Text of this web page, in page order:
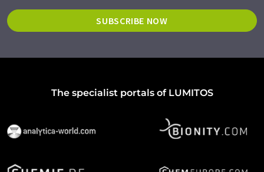
SUBSCRIBE NOW
The specialist portals of LUMITOS